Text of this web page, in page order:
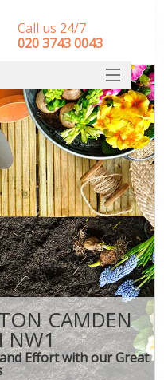
CAMDEN
NW1
Effort with our Great
Call us 24/7
‎020 3743 0043